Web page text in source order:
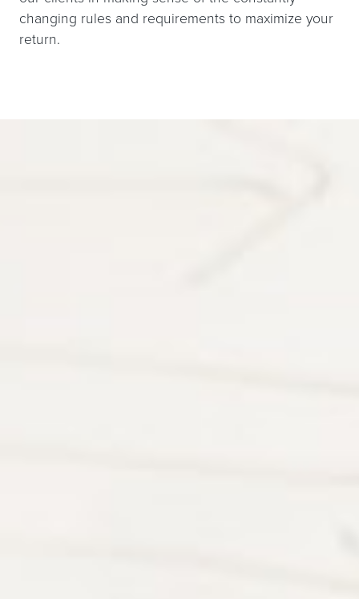
changing rules and requirements to maximize your
return.